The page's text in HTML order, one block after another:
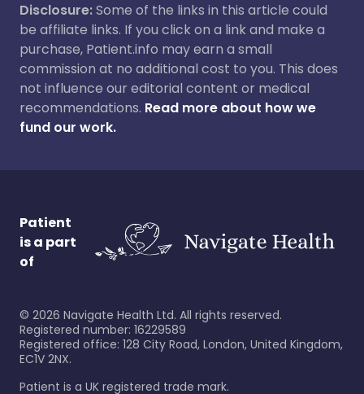
Disclosure:Some of the links in this article could
be affiliate links. If you click on a link and make a
purchase, Patient.info may earn a small
commission at no additional cost to you. This does
not influence our editorial content or medical
recommendations. Read more about how we
fund our work.
Patient
is a part
of
© 2026 Navigate Health Ltd. All rights reserved.
Registered number: 16229589
Registered office: 128 City Road, London, United Kingdom,
EC1V 2NX.
Patient is a UK registered trade mark.